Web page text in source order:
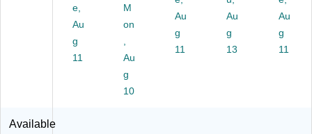
.,
W
hit
e,
le
Co
e
ps
for
e,
00
/C
ck
UP
A1
Ca
n
e,
Au
g
11
M
on
Au
g
10
Au
g
11
Au
g
13
Au
g
11
Available